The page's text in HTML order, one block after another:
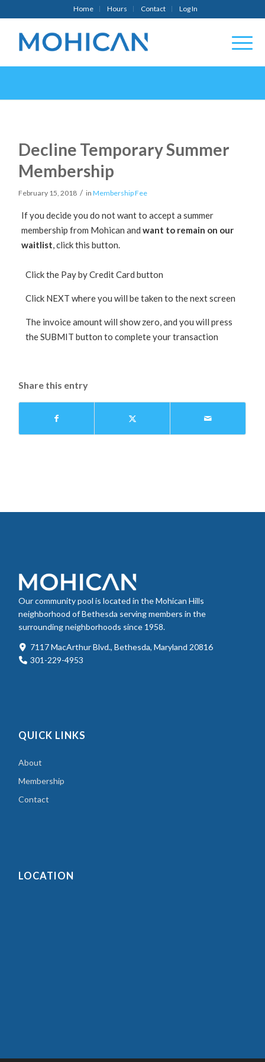
Home Hours Contact Log In
Decline Temporary Summer
Membership
February 15, 2018 / inMembership Fee
If you decide you do not want to accept a summer
membership from Mohican andwant to remain on our
waitlist, click this button.
Click the Pay by Credit Card button
Click NEXT where you will be taken to the next screen
The invoice amount will show zero, and you will press
the SUBMIT button to complete your transaction
Share this entry
Our community pool is located in the Mohican Hills
neighborhood of Bethesda serving members in the
surrounding neighborhoods since 1958.
7117 MacArthur Blvd., Bethesda, Maryland 20816
301-229-4953
QUICK LINKS
About
Membership
Contact
LOCATION